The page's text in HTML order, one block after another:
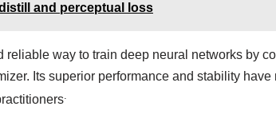
and perceptual loss
reliable way to train deep neural networks by
Its superior performance and stability have
.